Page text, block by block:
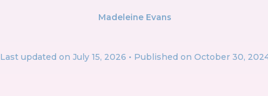
Madeleine Evans
Last updated on July 15, 2026 • Published on October 30,